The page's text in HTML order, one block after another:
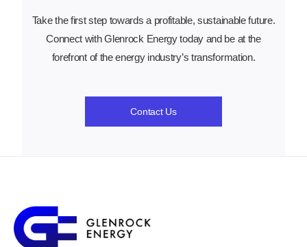
Take the first step towards a profitable, sustainable future.
Connect with Glenrock Energy today and be at the
forefront of the energy industry’s transformation.
Contact Us